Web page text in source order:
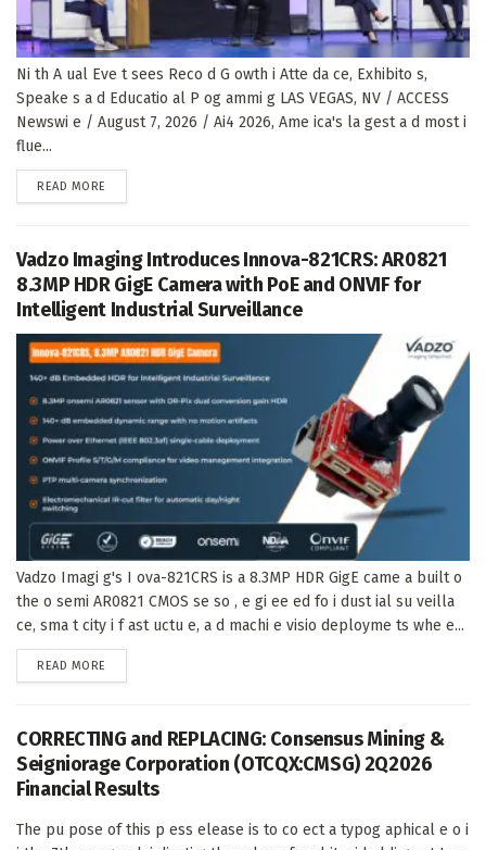
Ni th A ual Eve t sees Reco d G owth i Atte da ce, Exhibito s,
Speake s a d Educatio al P og ammi g LAS VEGAS, NV / ACCESS
Newswi e / August 7, 2026 / Ai4 2026, Ame ica's la gest a d most i
flue...
READ MORE
Vadzo Imaging Introduces Innova-821CRS: AR0821
8.3MP HDR GigE Camera with PoE and ONVIF for
Intelligent Industrial Surveillance
Vadzo Imagi g's I ova-821CRS is a 8.3MP HDR GigE came a built o
the o semi AR0821 CMOS se so , e gi ee ed fo i dust ial su veilla
ce, sma t city i f ast uctu e, a d machi e visio deployme ts whe e...
READ MORE
CORRECTING and REPLACING: Consensus Mining &
Seigniorage Corporation (OTCQX:CMSG) 2Q2026
Financial Results
The pu pose of this p ess elease is to co ect a typog aphical e o i